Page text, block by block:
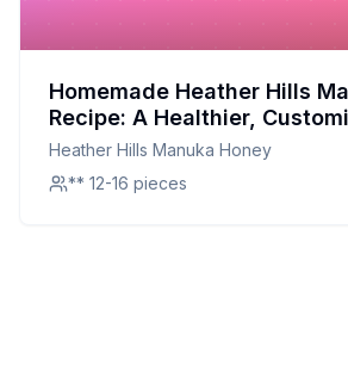
Homemade Heather Hills
Recipe: A Healthier,
on a Classic Toffee
Heather Hills Manuka Honey
** 12-16 pieces